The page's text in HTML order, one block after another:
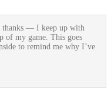
thanks — I keep up with
of my game. This goes
to remind me why I’ve